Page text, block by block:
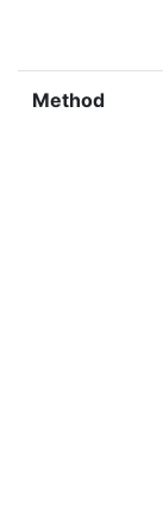
Method